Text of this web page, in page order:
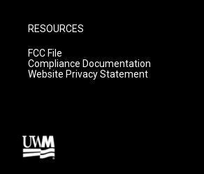
RESOURCES
FCC File
Compliance Documentation
Website Privacy Statement